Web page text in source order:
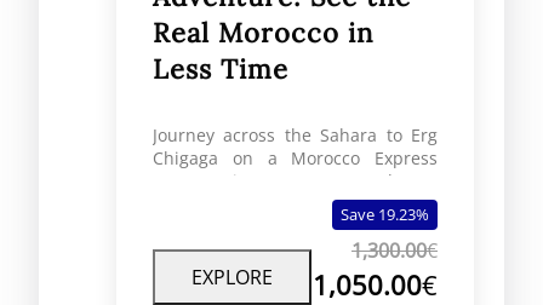
Real Morocco in
Less Time
Journey across the Sahara to Erg
Chigaga on a Morocco Express
tour. Discover vast dunes,
dramatic desert views, and
authentic Berber culture.
EXPLORE
Save 19.23%
1,300.00€
1,050.00€